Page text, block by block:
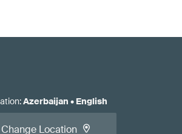
:Azerbaijan • English
Change Location